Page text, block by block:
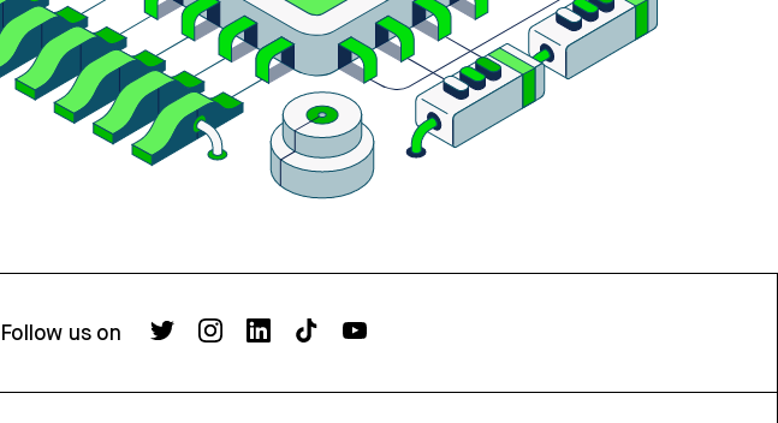
Follow us on